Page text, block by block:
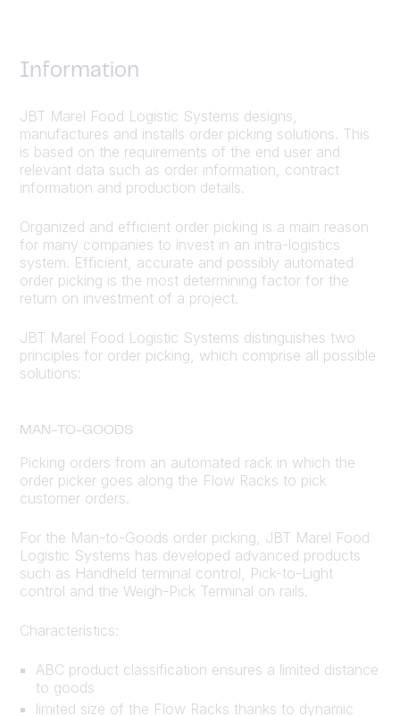
Information
JBT Marel Food Logistic Systems designs,
manufactures and installs order picking solutions. This
is based on the requirements of the end user and
relevant data such as order information, contract
information and production details.
Organized and efficient order picking is a main reason
for many companies to invest in an intra-logistics
system. Efficient, accurate and possibly automated
order picking is the most determining factor for the
return on investment of a project.
JBT Marel Food Logistic Systems distinguishes two
principles for order picking, which comprise all possible
solutions:
MAN-TO-GOODS
Picking orders from an automated rack in which the
order picker goes along the Flow Racks to pick
customer orders.
For the Man-to-Goods order picking, JBT Marel Food
Logistic Systems has developed advanced products
such as Handheld terminal control, Pick-to-Light
control and the Weigh-Pick Terminal on rails.
Characteristics:
ABC product classification ensures a limited distance
to goods
limited size of the Flow Racks thanks to dynamic